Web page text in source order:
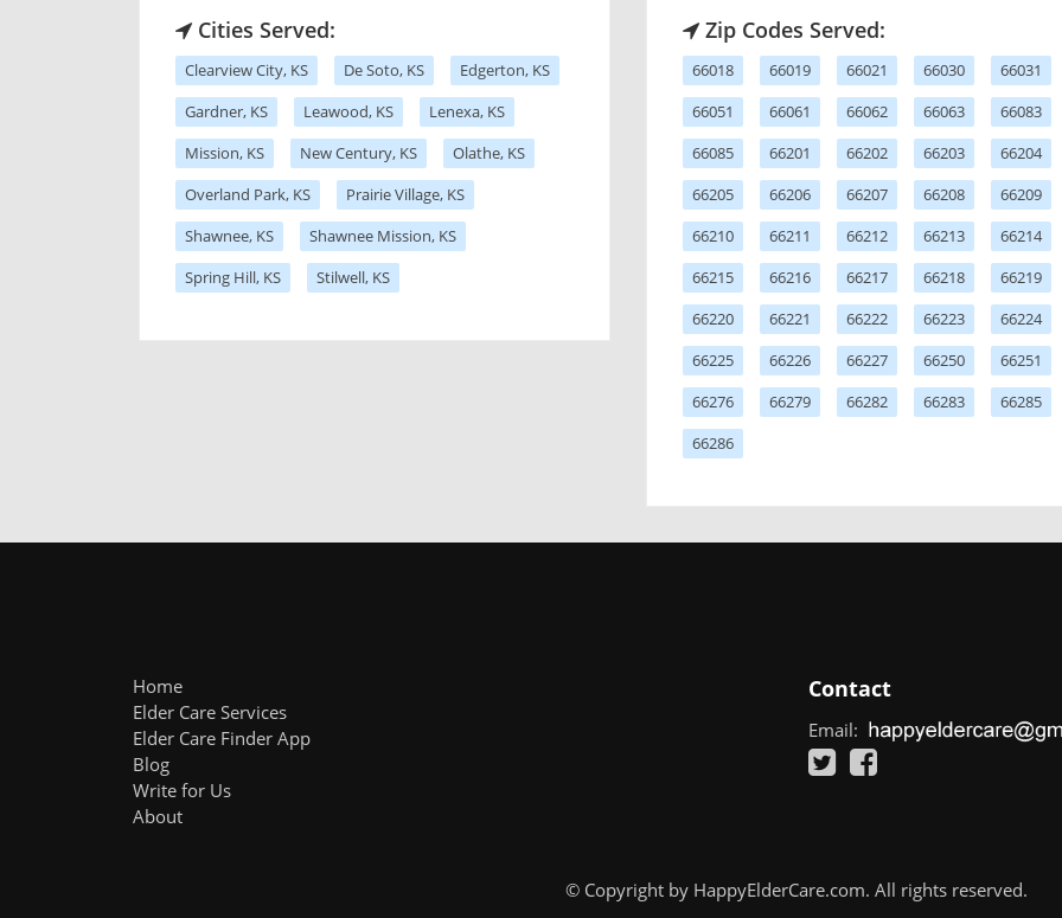
Cities Served:
Clearview City, KS De Soto, KS
Edgerton, KS
Gardner, KS
Leawood, KS
Lenexa, KS
Mission, KS
New Century, KS
Olathe, KS
Overland Park, KS
Prairie Village, KS
Shawnee, KS
Shawnee Mission, KS
Spring Hill, KS
Stilwell, KS
Zip Codes Served:
66018 66019 66021 66030
66031
66051
66061 66062 66063
66083
66085
66201 66202 66203
66204
66205
66206 66207 66208
66209
66210
66211 66212 66213
66214
66215
66216 66217 66218
66219
66220
66221 66222 66223
66224
66225
66226 66227 66250
66251
66276
66279 66282 66283
66285
66286
Home
Elder Care Services
Elder Care Finder App
Blog
Write for Us
About
Contact
Email:
© Copyright by HappyElderCare.com. All rights reserved.